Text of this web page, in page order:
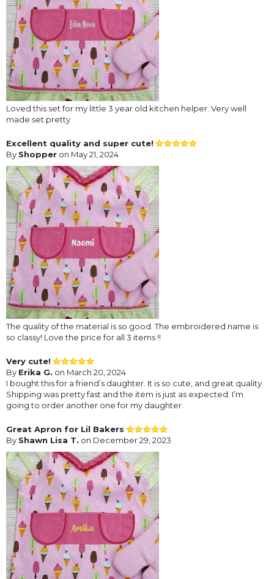
Loved this set for my little 3 year old kitchen helper. Very well
made set.pretty
Excellent quality and super cute!
By Shopper on May 21, 2024
The quality of the material is so good. The embroidered name is
so classy! Love the price for all 3 items !!
Very cute!
By Erika G. on March 20, 2024
I bought this for a friend’s daughter. It is so cute, and great quality.
Shipping was pretty fast and the item is just as expected. I’m
going to order another one for my daughter.
Great Apron for Lil Bakers
By Shawn Lisa T. on December 29, 2023